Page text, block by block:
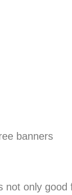
banners
only